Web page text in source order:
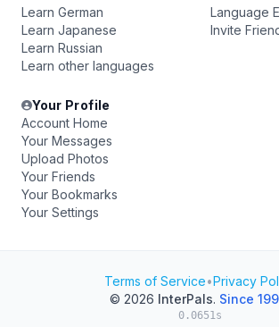
Learn German
Learn Japanese
Learn Russian
Learn other languages
Language
Invite
Your Profile
Account Home
Your Messages
Upload Photos
Your Friends
Your Bookmarks
Your Settings
Terms of Service•Privacy
© 2026 InterPals. Since
0.0651s